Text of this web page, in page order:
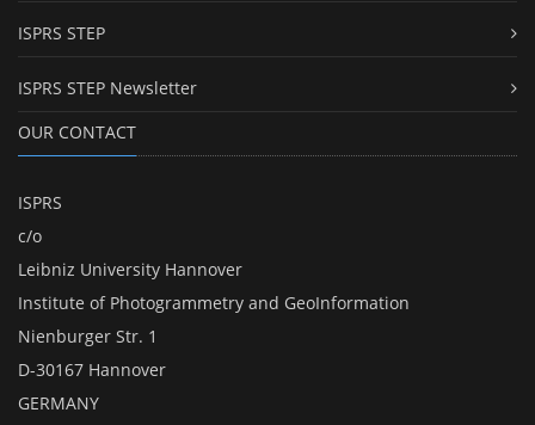
ISPRS STEP
ISPRS STEP Newsletter
OUR CONTACT
ISPRS
c/o
Leibniz University Hannover
Institute of Photogrammetry and GeoInformation
Nienburger Str. 1
D-30167 Hannover
GERMANY